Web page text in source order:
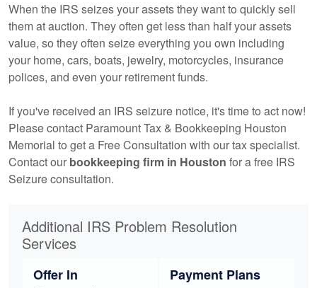
When the IRS seizes your assets they want to quickly sell
them at auction. They often get less than half your assets
value, so they often seize everything you own including
your home, cars, boats, jewelry, motorcycles, insurance
polices, and even your retirement funds.
If you've received an IRS seizure notice, it's time to act now!
Please contact Paramount Tax & Bookkeeping Houston
Memorial to get a Free Consultation with our tax specialist.
Contact our bookkeeping firm in Houston for a free IRS
Seizure consultation.
Additional IRS Problem Resolution
Services
Offer In
Payment Plans